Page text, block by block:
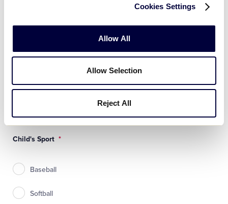
Cookies Settings
Allow All
Allow Selection
Reject All
Child's Birth Year *
Child's Sport *
Baseball
Softball